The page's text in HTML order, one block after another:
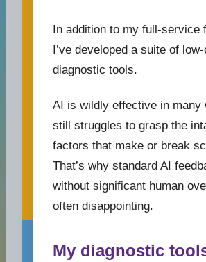
In addition to my full-service
I’ve developed a suite of
diagnostic tools.
AI is wildly effective in many
still struggles to grasp the
factors that make or break
That’s why standard AI
without significant human
often disappointing.
My diagnostic